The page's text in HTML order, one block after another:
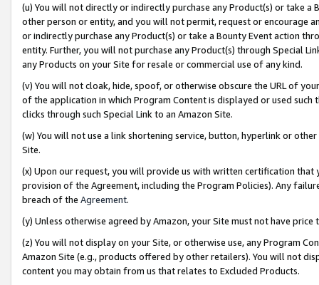
(u) You will not directly or indirectly purchase any Product(s) or take
other person or entity, and you will not permit, request or encourage
or indirectly purchase any Product(s) or take a Bounty Event action
entity. Further, you will not purchase any Product(s) through Special
any Products on your Site for resale or commercial use of any kind.
(v) You will not cloak, hide, spoof, or otherwise obscure the URL of
of the application in which Program Content is displayed or used
clicks through such Special Link to an Amazon Site.
(w) You will not use a link shortening service, button, hyperlink or
Site.
(x) Upon our request, you will provide us with written certification
provision of the Agreement, including the Program Policies). Any
breach of the Agreement.
(y) Unless otherwise agreed by Amazon, your Site must not have
(z) You will not display on your Site, or otherwise use, any Program
Amazon Site (e.g., products offered by other retailers). You will not
content you may obtain from us that relates to Excluded Products.